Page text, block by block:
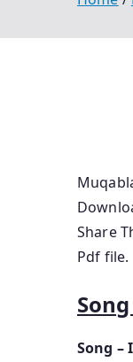
Share
Pdf file.
Song –